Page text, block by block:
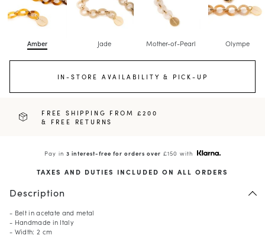
Amber Jade Mother-of-Pearl Olympe
IN-STORE AVAILABILITY & PICK-UP
FREE SHIPPING FROM £200
& FREE RETURNS
Pay in3 interest-free for orders over £150 with
TAXES AND DUTIES INCLUDED ON ALL ORDERS
Description
- Belt in acetate and metal
- Handmade in Italy
- Width: 2 cm